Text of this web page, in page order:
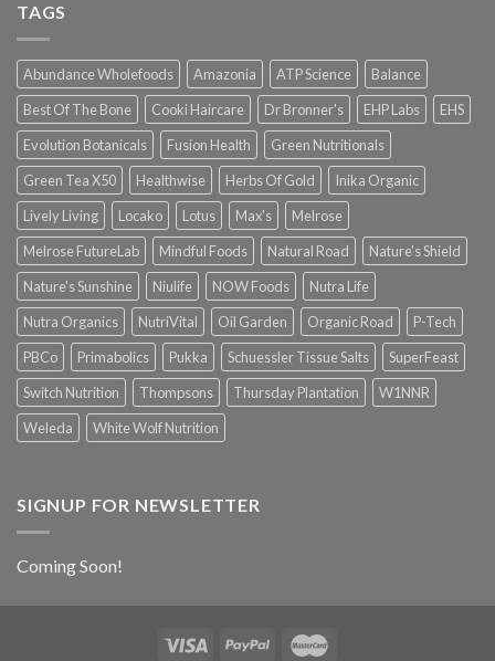
TAGS
Abundance Wholefoods Amazonia ATP Science
Balance
Best Of The Bone
Cooki Haircare Dr Bronner's EHP Labs
EHS
Evolution Botanicals
Fusion Health
Green Nutritionals
Green Tea X50
Healthwise Herbs Of Gold
Inika Organic
Lively Living
Locako Lotus Max's
Melrose
Melrose FutureLab
Mindful Foods Natural Road
Nature's Shield
Nature's Sunshine
Niulife NOW Foods
Nutra Life
Nutra Organics
NutriVital Oil Garden Organic Road
P-Tech
PBCo
Primabolics Pukka Schuessler Tissue Salts
SuperFeast
Switch Nutrition
Thompsons Thursday Plantation
W1NNR
Weleda
White Wolf Nutrition
SIGNUP FOR NEWSLETTER
Coming Soon!